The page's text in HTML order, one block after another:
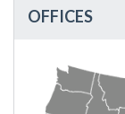
OFFICES